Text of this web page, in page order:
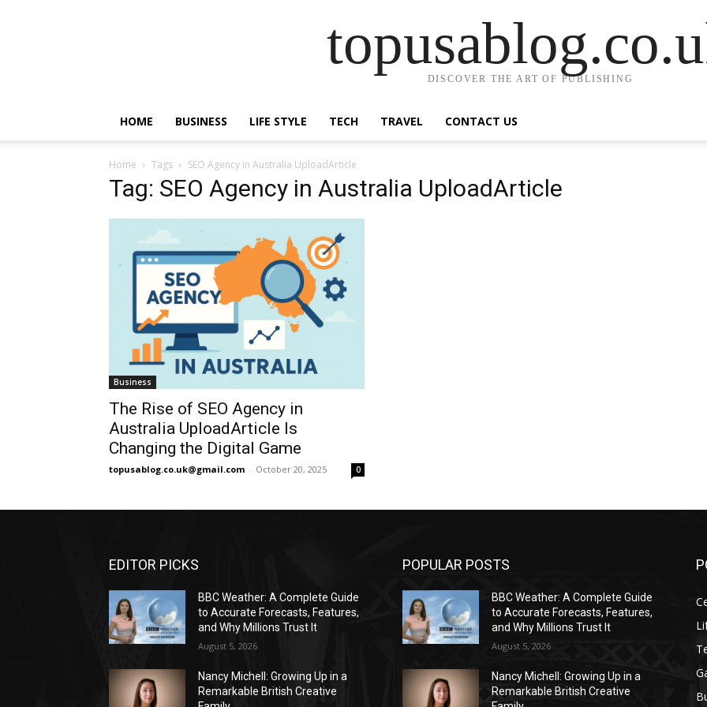
DISCOVER THE ART OF PUBLISHING
HOME BUSINESS LIFE STYLE TECH TRAVEL CONTACT US
Home Tags SEO Agency in Australia UploadArticle
Tag: SEO Agency in Australia UploadArticle
Business
The Rise of SEO Agency in
Australia UploadArticle Is
Changing the Digital Game
topusablog.co.uk@gmail.com - October 20, 2025 0
EDITOR PICKS
BBC Weather: A Complete Guide
to Accurate Forecasts, Features,
and Why Millions Trust It
August 5, 2026
Nancy Michell: Growing Up in a
Remarkable British Creative
POPULAR POSTS
BBC Weather: A Complete Guide
to Accurate Forecasts, Features,
and Why Millions Trust It
August 5, 2026
Nancy Michell: Growing Up in a
Remarkable British Creative